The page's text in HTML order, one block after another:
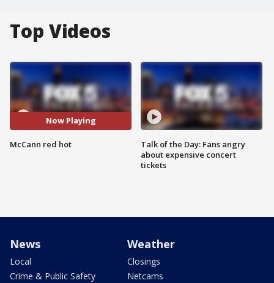
Top Videos
Now Playing
McCann red hot
Talk of the Day: Fans angry
about expensive concert
tickets
News
Local
Crime & Public Safety
Weather
Closings
Netcams